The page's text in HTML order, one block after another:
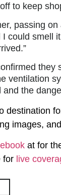
to keep
passing
I could smell
they
ventilation
the
destination
images,
at for
for live